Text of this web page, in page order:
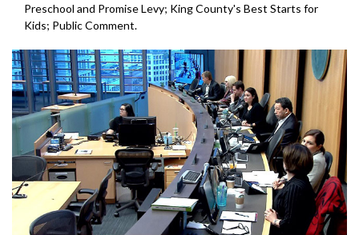
Preschool and Promise Levy; King County's Best Starts for
Kids; Public Comment.